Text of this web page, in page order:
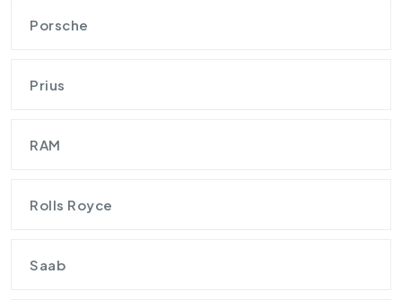
Porsche
Prius
RAM
Rolls Royce
Saab